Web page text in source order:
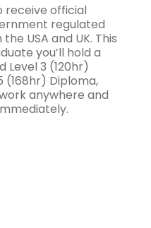
receive official
regulated
USA and UK. This
you’ll hold a
Level 3 (120hr)
(168hr) Diploma,
anywhere and